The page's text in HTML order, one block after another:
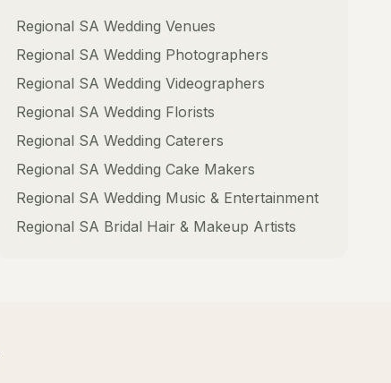
Regional SA Wedding Venues
Regional SA Wedding Photographers
Regional SA Wedding Videographers
Regional SA Wedding Florists
Regional SA Wedding Caterers
Regional SA Wedding Cake Makers
Regional SA Wedding Music & Entertainment
Regional SA Bridal Hair & Makeup Artists